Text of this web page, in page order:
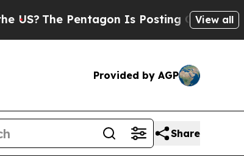
The Pentagon Is Posting Cryptic Biblical
View all
Provided by AGP
Share